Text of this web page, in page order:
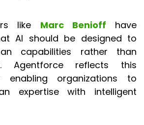
like Marc Benioff have
AI should be designed to
capabilities rather than
Agentforce reflects this
enabling organizations to
expertise with intelligent